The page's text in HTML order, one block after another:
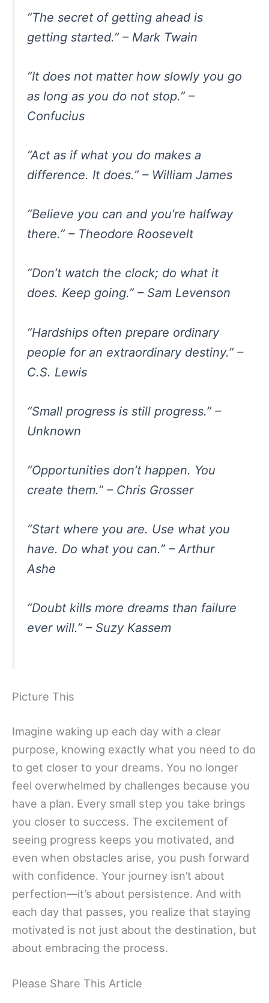
“The secret of getting ahead is
getting started.” – Mark Twain
“It does not matter how slowly you go
as long as you do not stop.” –
Confucius
“Act as if what you do makes a
difference. It does.” – William James
“Believe you can and you’re halfway
there.” – Theodore Roosevelt
“Don’t watch the clock; do what it
does. Keep going.” – Sam Levenson
“Hardships often prepare ordinary
people for an extraordinary destiny.” –
C.S. Lewis
“Small progress is still progress.” –
Unknown
“Opportunities don’t happen. You
create them.” – Chris Grosser
“Start where you are. Use what you
have. Do what you can.” – Arthur
Ashe
“Doubt kills more dreams than failure
ever will.” – Suzy Kassem
Picture This
Imagine waking up each day with a clear
purpose, knowing exactly what you need to do
to get closer to your dreams. You no longer
feel overwhelmed by challenges because you
have a plan. Every small step you take brings
you closer to success. The excitement of
seeing progress keeps you motivated, and
even when obstacles arise, you push forward
with confidence. Your journey isn’t about
perfection—it’s about persistence. And with
each day that passes, you realize that staying
motivated is not just about the destination, but
about embracing the process.
Please Share This Article